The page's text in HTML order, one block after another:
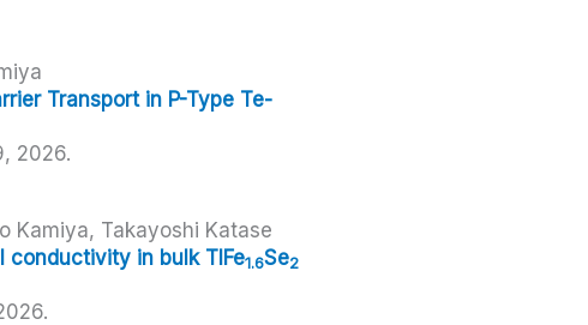
Transport in P-Type Te-
2026.
Kamiya, Takayoshi Katase
conductivity in bulk TlFe1.6Se2
.